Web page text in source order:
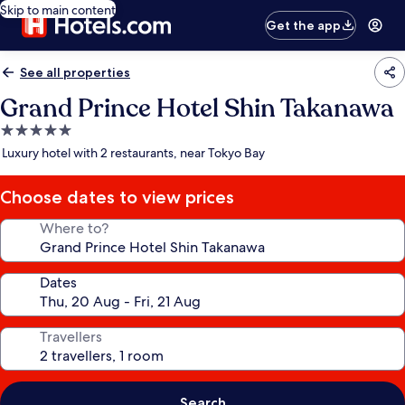
Skip to main content
Get the app
See all properties
Grand Prince Hotel Shin Takanawa
5.0
star
Luxury hotel with 2 restaurants, near Tokyo Bay
Choose dates to view prices
Where to?
Dates
Travellers